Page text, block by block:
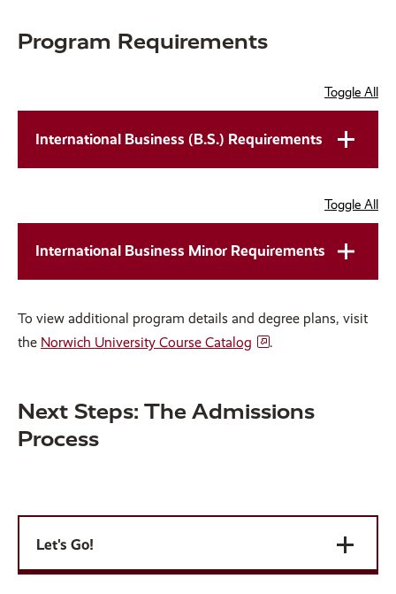
Program Requirements
Toggle All
International Business (B.S.) Requirements
Toggle All
International Business Minor Requirements
To view additional program details and degree plans, visit
the Norwich University Course Catalog .
Next Steps: The Admissions
Process
Let's Go!